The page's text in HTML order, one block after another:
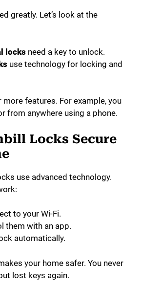
greatly. Let’s look at the
locks need a key to unlock.
use technology for locking and
features. For example, you
from anywhere using a phone.
Locks Secure
use advanced technology.
to your Wi-Fi.
them with an app.
automatically.
your home safer. You never
lost keys again.